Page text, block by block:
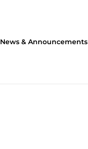
News & Announcements